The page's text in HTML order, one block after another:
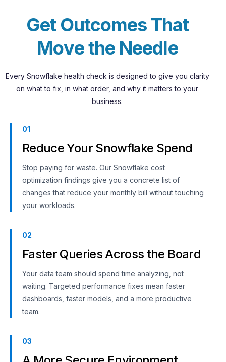
Get Outcomes That
Movethe Needle
Every Snowflake health check is designed to give you clarity
on what to fix, in what order, and why it matters to your
business.
01
Reduce Your Snowflake Spend
Stop paying for waste. Our Snowflake cost
optimization findings give you a concrete list of
changes that reduce your monthly bill without touching
your workloads.
02
Faster Queries Across the Board
Your data team should spend time analyzing, not
waiting. Targeted performance fixes mean faster
dashboards, faster models, and a more productive
team.
03